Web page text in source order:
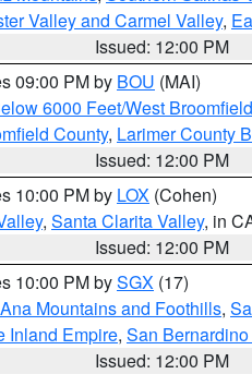
Valley and Carmel Valley,
Issued: 12:00 PM
09:00 PM by BOU (MAI)
6000 Feet/West
County, Larimer County
Issued: 12:00 PM
10:00 PM by LOX (Cohen)
, Santa Clarita Valley, in
Issued: 12:00 PM
10:00 PM bySGX (17)
Mountains and Foothills,
Inland Empire, San
Issued: 12:00 PM